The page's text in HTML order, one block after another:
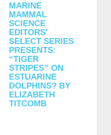
MARINE
MAMMAL
SCIENCE
EDITORS'
SELECT SERIES
PRESENTS:
“TIGER
STRIPES” ON
ESTUARINE
DOLPHINS? BY
ELIZABETH
TITCOMB